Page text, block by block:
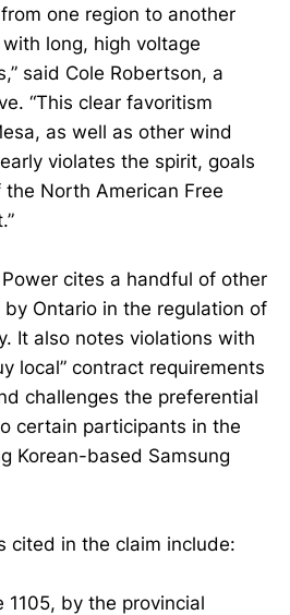
one region to another
long, high voltage
said Cole Robertson, a
“This clear favoritism
as well as other wind
violates the spirit, goals
North American Free
cites a handful of other
by Ontario in the regulation of
It also notes violations with
local” contract requirements
challenges the preferential
certain participants in the
Korean-based Samsung
cited in the claim include:
by the provincial